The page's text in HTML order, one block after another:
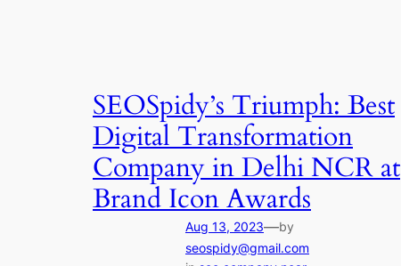
SEOSpidy’s Triumph: Best
Digital Transformation
Company in Delhi NCR at
Brand Icon Awards
Aug 13, 2023—by
seospidy@gmail.com